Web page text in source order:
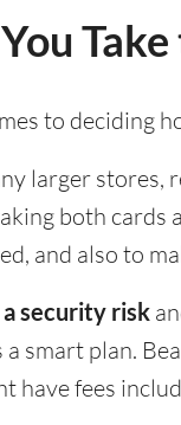
to deciding
larger stores,
both cards
and also to
a security risk
smart plan.
have fees